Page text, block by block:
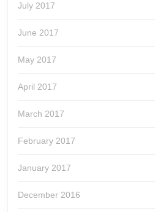
July 2017
June 2017
May 2017
April 2017
March 2017
February 2017
January 2017
December 2016